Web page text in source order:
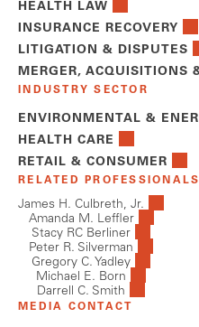
HEALTH LAW
INSURANCE RECOVERY
LITIGATION & DISPUTES
MERGER, ACQUISITIONS
INDUSTRY SECTOR
ENVIRONMENTAL &
HEALTH CARE
RETAIL & CONSUMER
RELATED PROFESSIONALS
James H. Culbreth, Jr.
Amanda M. Leffler
Stacy RC Berliner
Peter R. Silverman
Gregory C. Yadley
Michael E. Born
Darrell C. Smith
MEDIA CONTACT